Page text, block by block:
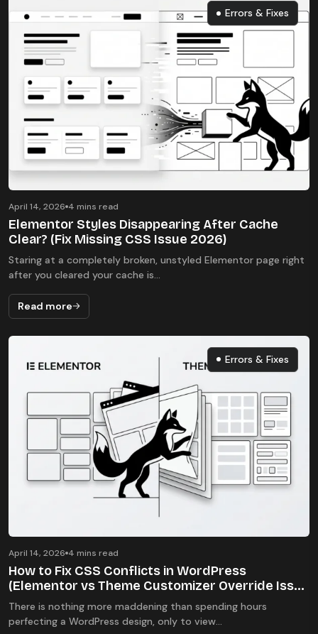
Errors & Fixes
Errors & Fixes
April 14, 2026 4 mins read
Elementor Styles Disappearing After Cache
Clear? (Fix Missing CSS Issue 2026)
Staring at a completely broken, unstyled Elementor page right
after you cleared your cache is...
Read more
Errors & Fixes
Errors & Fixes
April 14, 2026 4 mins read
How to Fix CSS Conflicts in WordPress
(Elementor vs Theme Customizer Override Issue
2026)
There is nothing more maddening than spending hours
perfecting a WordPress design, only to view...